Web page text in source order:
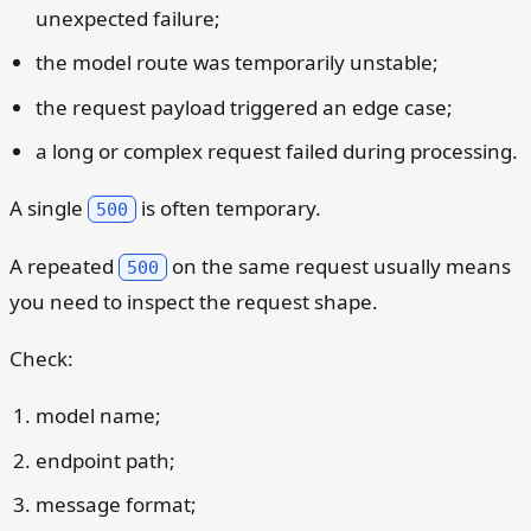
unexpected failure;
the model route was temporarily unstable;
the request payload triggered an edge case;
a long or complex request failed during processing.
A single 500 is often temporary.
A repeated 500
on the same request usually means
you need to inspect the request shape.
Check:
model name;
endpoint path;
message format;